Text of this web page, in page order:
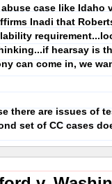
case like Idaho
Inadi that
hearsay is
can come in, we
there are issues of
set of CC cases